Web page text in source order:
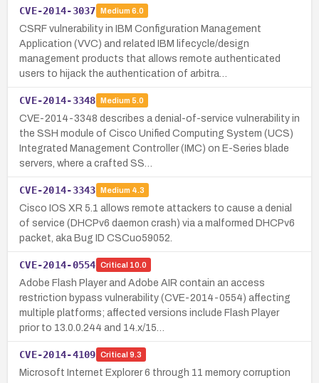
CVE-2014-3037 Medium 6.0
CSRF vulnerability in IBM Configuration Management
Application (VVC) and related IBM lifecycle/design
management products that allows remote authenticated
users to hijack the authentication of arbitra…
CVE-2014-3348 Medium 5.0
CVE-2014-3348 describes a denial-of-service vulnerability in
the SSH module of Cisco Unified Computing System (UCS)
Integrated Management Controller (IMC) on E-Series blade
servers, where a crafted SS…
CVE-2014-3343 Medium 4.3
Cisco IOS XR 5.1 allows remote attackers to cause a denial
of service (DHCPv6 daemon crash) via a malformed DHCPv6
packet, aka Bug ID CSCuo59052.
CVE-2014-0554 Critical 10.0
Adobe Flash Player and Adobe AIR contain an access
restriction bypass vulnerability (CVE-2014-0554) affecting
multiple platforms; affected versions include Flash Player
prior to 13.0.0.244 and 14.x/15…
CVE-2014-4109 Critical 9.3
Microsoft Internet Explorer 6 through 11 memory corruption